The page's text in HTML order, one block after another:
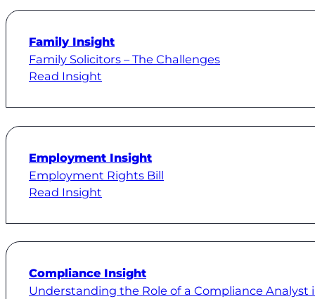
Family Insight
Family Solicitors – The Challenges
Read Insight
Employment Insight
Employment Rights Bill
Read Insight
Compliance Insight
Understanding the Role of a Compliance Analyst